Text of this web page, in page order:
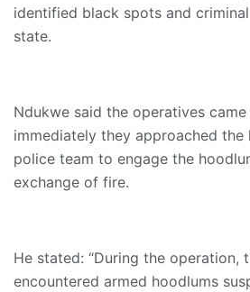
identified black spots and
state.
Ndukwe said the operatives
immediately they approached
police team to engage the
exchange of fire.
He stated: “During the operation,
encountered armed hoodlums